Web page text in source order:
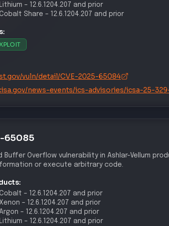
Lithium – 12.6.1204.207 and prior
Share – 12.6.1204.207 and prior
vuln/detail/CVE-2025-65084
news-events/ics-advisories/icsa-25-
65085
Buffer Overflow vulnerability in Ashlar-Vellum
or execute arbitrary code.
– 12.6.1204.207 and prior
Xenon – 12.6.1204.207 and prior
Argon – 12.6.1204.207 and prior
Lithium – 12.6.1204.207 and prior